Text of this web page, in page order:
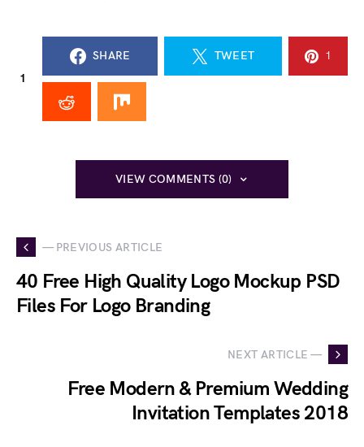
1
SHARE TWEET 1
VIEW COMMENTS (0)
— PREVIOUS ARTICLE
40 Free High Quality Logo Mockup PSD
Files For Logo Branding
NEXT ARTICLE —
Free Modern & Premium Wedding
Invitation Templates 2018